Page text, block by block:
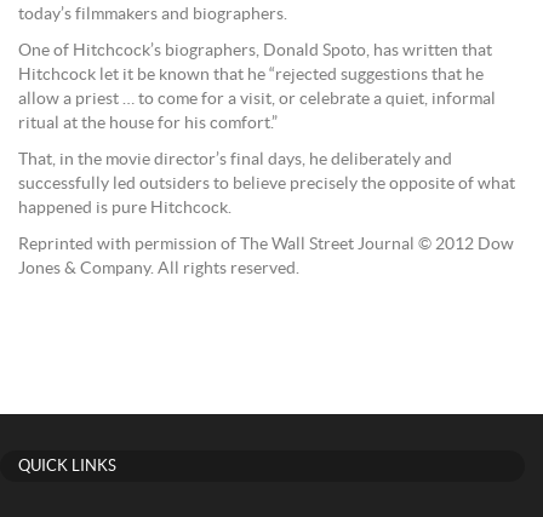
today’s filmmakers and biographers.
One of Hitchcock’s biographers, Donald Spoto, has written that
Hitchcock let it be known that he “rejected suggestions that he
allow a priest … to come for a visit, or celebrate a quiet, informal
ritual at the house for his comfort.”
That, in the movie director’s final days, he deliberately and
successfully led outsiders to believe precisely the opposite of what
happened is pure Hitchcock.
Reprinted with permission of The Wall Street Journal © 2012 Dow
Jones & Company. All rights reserved.
QUICK LINKS